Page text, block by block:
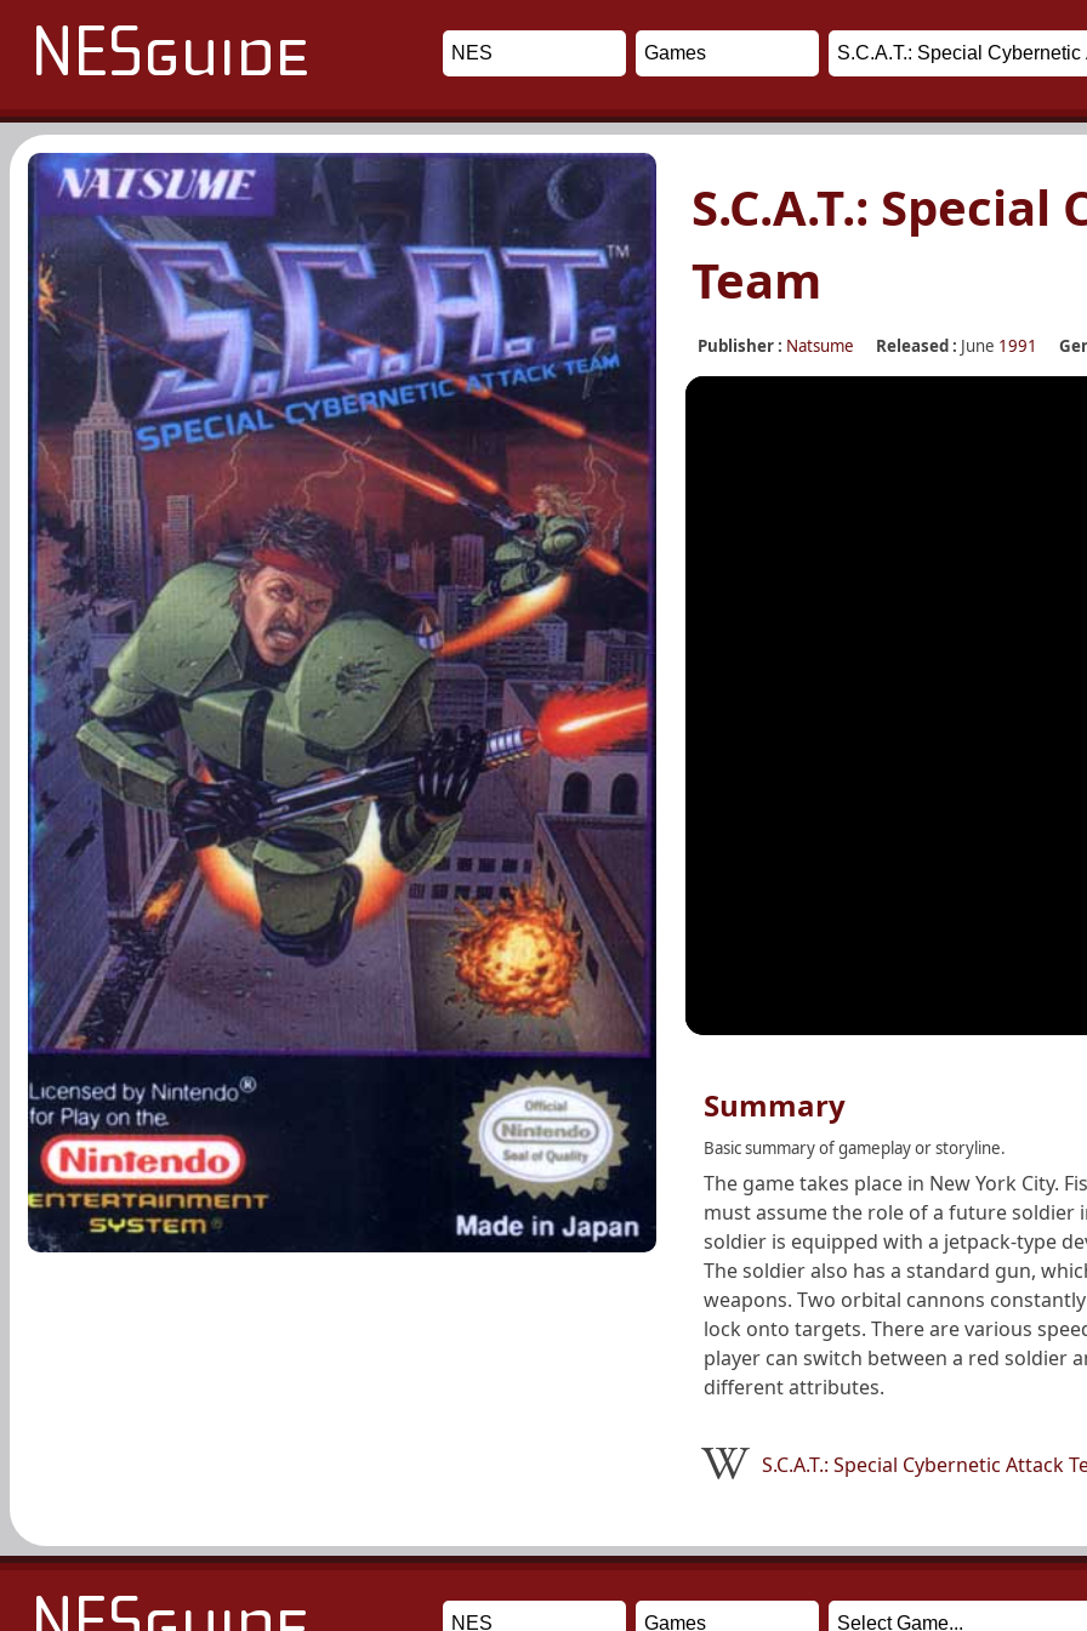
S.C.A.T.:
Team
Publisher : Natsume Released : June 1991
Summary
Basic summary of gameplay or storyline.
The game takes place in New York City.
must assume the role of a future soldier
soldier is equipped with a jetpack-type
The soldier also has a standard gun,
weapons. Two orbital cannons
lock onto targets. There are various
player can switch between a red soldier
different attributes.
S.C.A.T.: Special Cybernetic Attack